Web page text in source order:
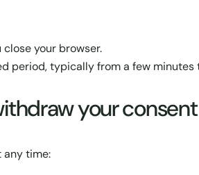
your browser.
period, typically from a few
your consent
any time: